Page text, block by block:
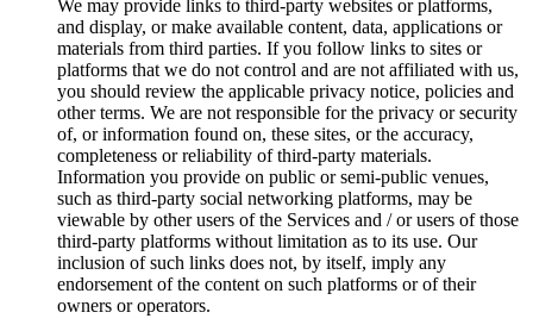
We may provide links to third-party websites or platforms,
and display, or make available content, data, applications or
materials from third parties. If you follow links to sites or
platforms that we do not control and are not affiliated with us,
you should review the applicable privacy notice, policies and
other terms. We are not responsible for the privacy or security
of, or information found on, these sites, or the accuracy,
completeness or reliability of third-party materials.
Information you provide on public or semi-public venues,
such as third-party social networking platforms, may be
viewable by other users of the Services and / or users of those
third-party platforms without limitation as to its use. Our
inclusion of such links does not, by itself, imply any
endorsement of the content on such platforms or of their
owners or operators.